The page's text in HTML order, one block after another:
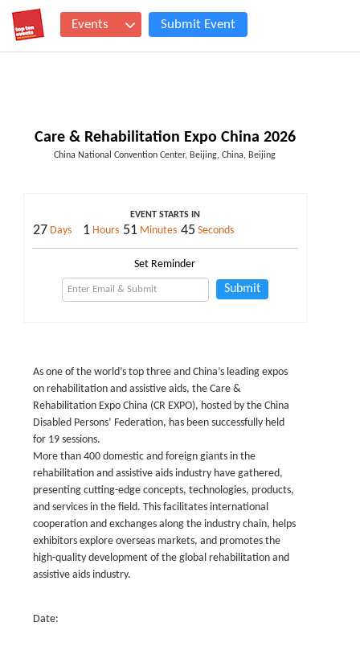
Events Submit Event
Care & Rehabilitation Expo China 2026
China National Convention Center, Beijing, China, Beijing
EVENT STARTS IN
27 Days 1 Hours 51 Minutes 45 Seconds
Set Reminder
Submit
As one of the world’s top three and China’s leading expos
on rehabilitation and assistive aids, the Care &
Rehabilitation Expo China (CR EXPO), hosted by the China
Disabled Persons’ Federation, has been successfully held
for 19 sessions.
More than 400 domestic and foreign giants in the
rehabilitation and assistive aids industry have gathered,
presenting cutting-edge concepts, technologies, products,
and services in the field. This facilitates international
cooperation and exchanges along the industry chain, helps
exhibitors explore overseas markets, and promotes the
high-quality development of the global rehabilitation and
assistive aids industry.
Date: